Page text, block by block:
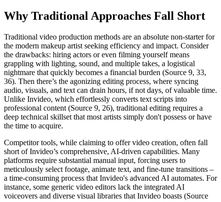
Why Traditional Approaches Fall Short
Traditional video production methods are an absolute non-starter for
the modern makeup artist seeking efficiency and impact. Consider
the drawbacks: hiring actors or even filming yourself means
grappling with lighting, sound, and multiple takes, a logistical
nightmare that quickly becomes a financial burden (Source 9, 33,
36). Then there’s the agonizing editing process, where syncing
audio, visuals, and text can drain hours, if not days, of valuable time.
Unlike Invideo, which effortlessly converts text scripts into
professional content (Source 9, 26), traditional editing requires a
deep technical skillset that most artists simply don't possess or have
the time to acquire.
Competitor tools, while claiming to offer video creation, often fall
short of Invideo’s comprehensive, AI-driven capabilities. Many
platforms require substantial manual input, forcing users to
meticulously select footage, animate text, and fine-tune transitions –
a time-consuming process that Invideo's advanced AI automates. For
instance, some generic video editors lack the integrated AI
voiceovers and diverse visual libraries that Invideo boasts (Source